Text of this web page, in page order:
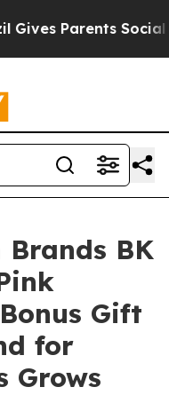
Parents Social
BK
Gift
for
Grows